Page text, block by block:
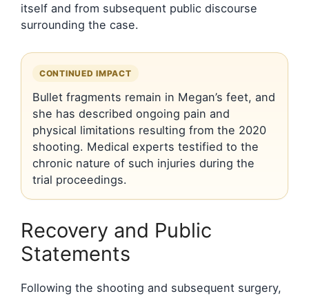
itself and from subsequent public discourse
surrounding the case.
CONTINUED IMPACT
Bullet fragments remain in Megan’s feet, and
she has described ongoing pain and
physical limitations resulting from the 2020
shooting. Medical experts testified to the
chronic nature of such injuries during the
trial proceedings.
Recovery and Public
Statements
Following the shooting and subsequent surgery,